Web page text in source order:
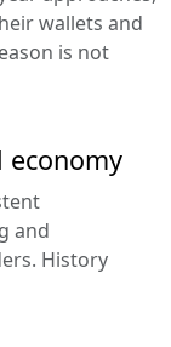
wallets and
is not
economy
and
History